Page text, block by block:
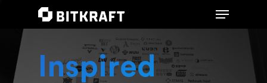
Hit enter to search or ESC to close
Inspired